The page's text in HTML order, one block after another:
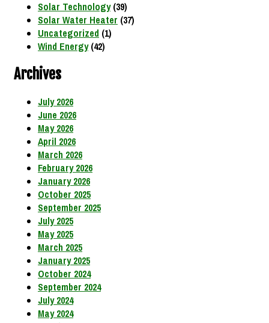
Solar Technology(39)
Solar Water Heater (37)
Uncategorized (1)
Wind Energy(42)
Archives
July 2026
June 2026
May 2026
April 2026
March 2026
February 2026
January 2026
October 2025
September 2025
July 2025
May 2025
March 2025
January 2025
October 2024
September 2024
July 2024
May 2024